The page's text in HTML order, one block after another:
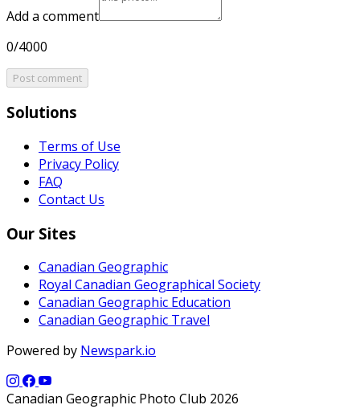
Add a comment
0/4000
Post comment
Solutions
Terms of Use
Privacy Policy
FAQ
Contact Us
Our Sites
Canadian Geographic
Royal Canadian Geographical Society
Canadian Geographic Education
Canadian Geographic Travel
Powered by Newspark.io
Canadian Geographic Photo Club 2026